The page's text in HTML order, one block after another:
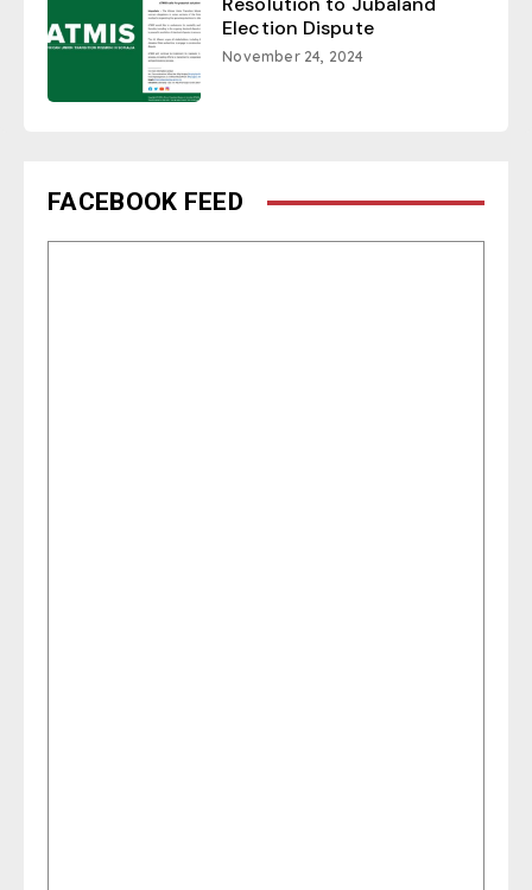
Election Dispute
November 24, 2024
FACEBOOK FEED